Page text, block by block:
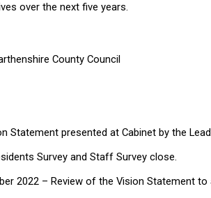
over the next five years.
County Council
Statement presented at Cabinet by the
Survey and Staff Survey close.
2022 – Review of the Vision Statement